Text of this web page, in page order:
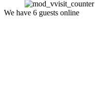
We have 6 guests online